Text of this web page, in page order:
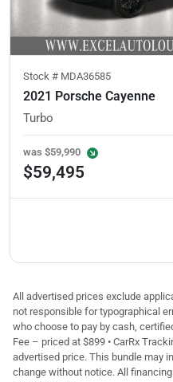
Stock # MDA36585
2021 Porsche Cayenne
Turbo
was $59,990
$59,495
All advertised prices exclude
not responsible for typographical
who choose to pay by cash,
Fee – priced at $899 • CarRx
advertised price. This bundle may
change without notice. All